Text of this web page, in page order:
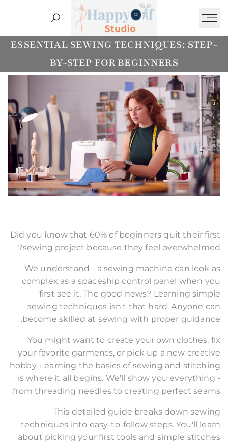
Essential
Sewing:
Step-
by-
Step
for
Beginners
HappyOff
ESSENTIAL SEWING TECHNIQUES: STEP-
BY-STEP FOR BEGINNERS
Did you know that 60% of beginners quit their first
sewing project because they feel overwhelmed?
We understand - a sewing machine can look as
complex as a spaceship control panel when you
first see it. The good news? Learning simple
sewing techniques isn't that hard. Anyone can
become skilled at sewing with proper guidance.
You might want to create your own clothes, fix
your favorite garments, or pick up a new creative
hobby. Learning the basics of sewing and stitching
is where it all begins. We'll show you everything -
from threading needles to creating perfect seams.
This detailed guide breaks down sewing
techniques into easy-to-follow steps. You'll learn
about picking your first tools and simple stitches